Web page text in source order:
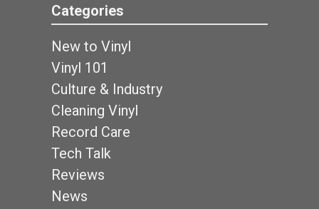
Categories
New to Vinyl
Vinyl 101
Culture & Industry
Cleaning Vinyl
Record Care
Tech Talk
Reviews
News